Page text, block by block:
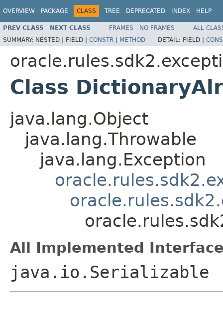
OVERVIEW PACKAGE CLASS TREE DEPRECATED INDEX HELP
PREV CLASS NEXT CLASS FRAMES NO FRAMES
ALL
SUMMARY: NESTED | FIELD | CONSTR | METHOD DETAIL: FIELD |
Class
java.lang.Object
java.lang.Throwable
java.lang.Exception
All Implemented
java.io.Serializable